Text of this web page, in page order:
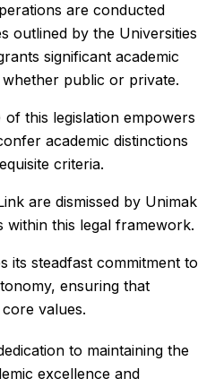
are conducted
outlined by the Universities
significant academic
public or private.
of this legislation empowers
academic distinctions
criteria.
are dismissed by Unimak
within this legal framework.
its steadfast commitment to
ensuring that
values.
to maintaining the
excellence and